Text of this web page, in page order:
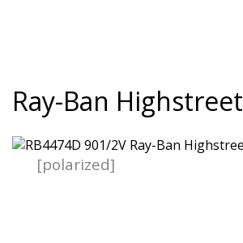
Ray-Ban Highstreet
[polarized]